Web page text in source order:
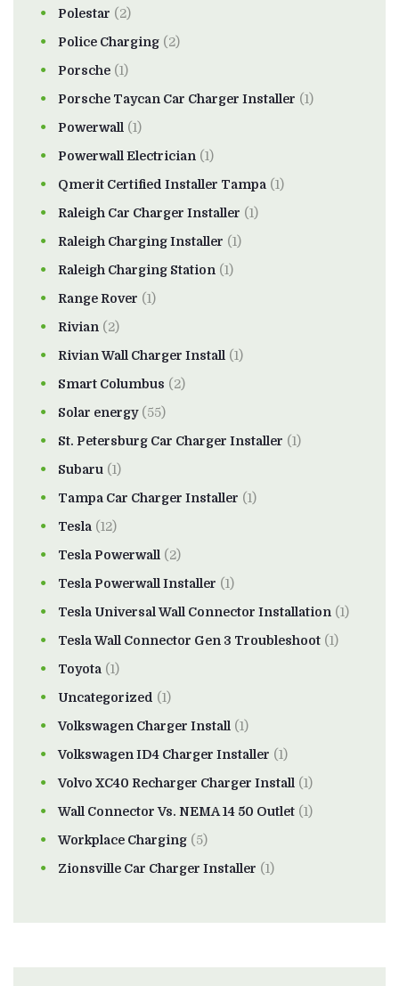
Polestar (2)
Police Charging (2)
Porsche (1)
Porsche Taycan Car Charger Installer (1)
Powerwall (1)
Powerwall Electrician (1)
Qmerit Certified Installer Tampa (1)
Raleigh Car Charger Installer (1)
Raleigh Charging Installer (1)
Raleigh Charging Station (1)
Range Rover (1)
Rivian (2)
Rivian Wall Charger Install (1)
Smart Columbus (2)
Solar energy(55)
St. Petersburg Car Charger Installer (1)
Subaru (1)
Tampa Car Charger Installer (1)
Tesla (12)
Tesla Powerwall (2)
Tesla Powerwall Installer (1)
Tesla Universal Wall Connector Installation (1)
Tesla Wall Connector Gen 3 Troubleshoot (1)
Toyota (1)
Uncategorized (1)
Volkswagen Charger Install (1)
Volkswagen ID4 Charger Installer (1)
Volvo XC40 Recharger Charger Install (1)
Wall Connector Vs. NEMA 14 50 Outlet (1)
Workplace Charging (5)
Zionsville Car Charger Installer (1)